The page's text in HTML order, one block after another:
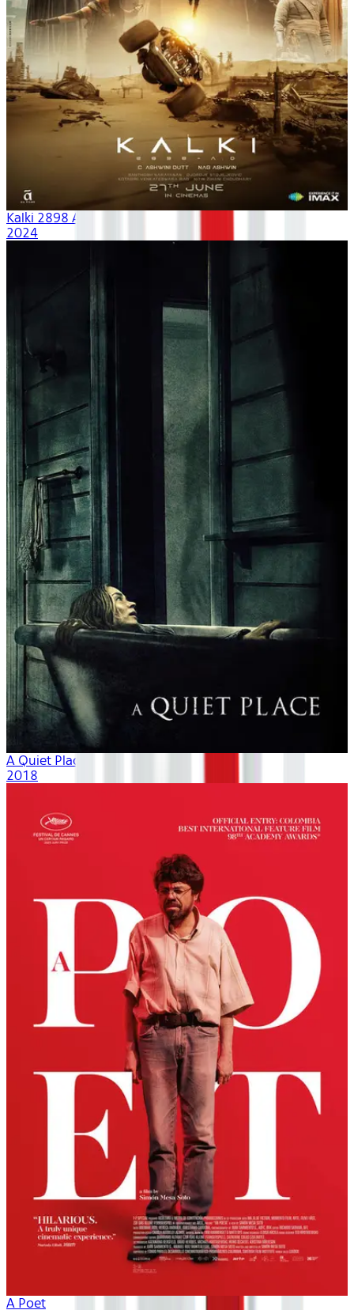
Kalki 2898 AD
2024
A Quiet Place
2018
A Poet